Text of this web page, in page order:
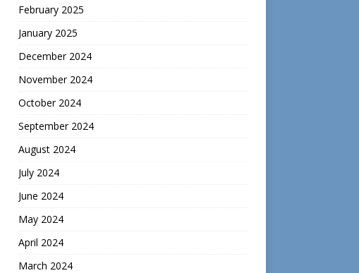
February 2025
January 2025
December 2024
November 2024
October 2024
September 2024
August 2024
July 2024
June 2024
May 2024
April 2024
March 2024